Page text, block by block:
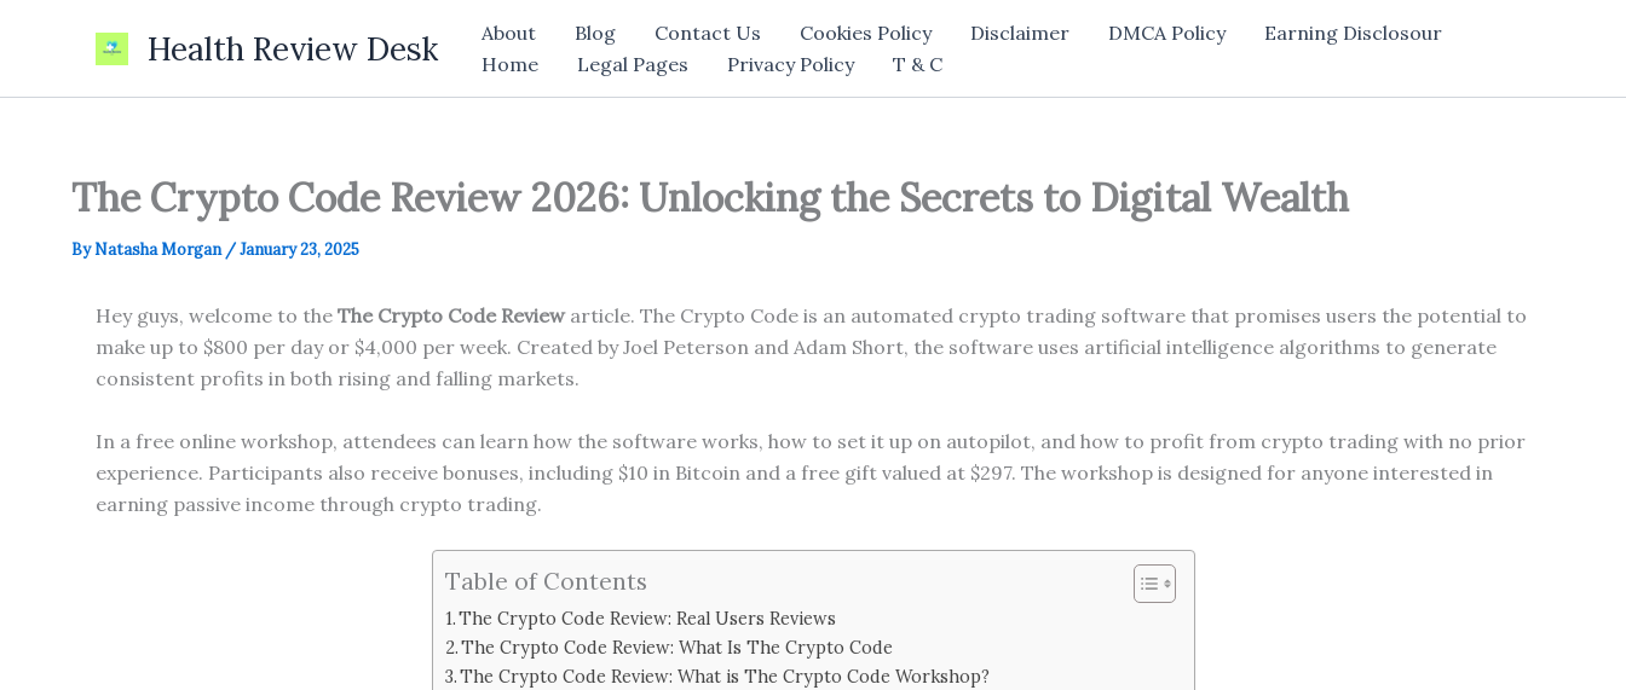
Health Review Desk About Blog Contact Us Cookies Policy Disclaimer DMCA Policy
Earning Disclosour
Home
Legal Pages Privacy Policy T & C
The Crypto Code Review 2026: Unlocking the Secrets to Digital Wealth
ByNatasha Morgan /January 23, 2025
Hey guys, welcome to the The Crypto Code Reviewarticle. The Crypto Code is an automated crypto trading software that promises users the potential to
make up to $800 per day or $4,000 per week. Created by Joel Peterson and Adam Short, the software uses artificial intelligence algorithms to generate
consistent profits in both rising and falling markets.
In a free online workshop, attendees can learn how the software works, how to set it up on autopilot, and how to profit from crypto trading with no prior
experience. Participants also receive bonuses, including $10 in Bitcoin and a free gift valued at $297. The workshop is designed for anyone interested in
earning passive income through crypto trading.
Table of Contents
The Crypto Code Review: Real Users Reviews
The Crypto Code Review: What Is The Crypto Code
The Crypto Code Review: What is The Crypto Code Workshop?